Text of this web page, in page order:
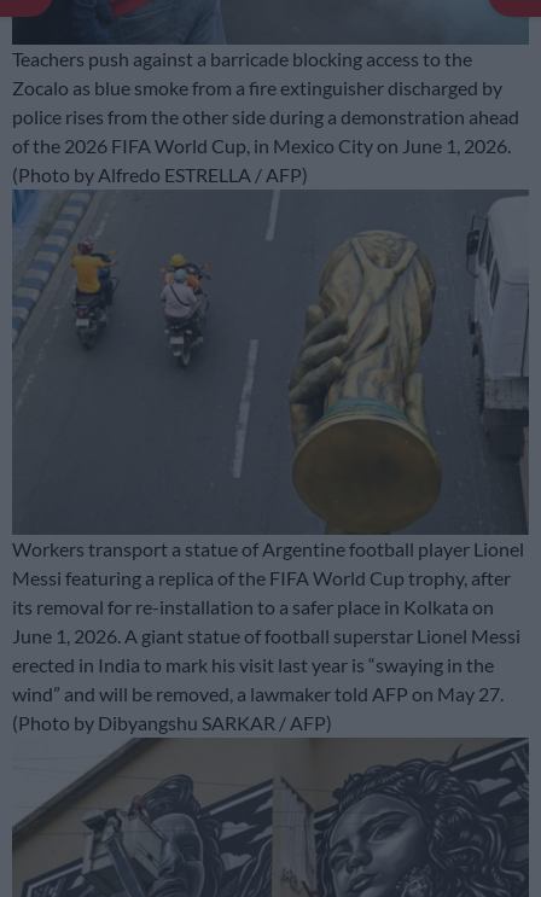
Teachers push against a barricade blocking access to the
Zocalo as blue smoke from a fire extinguisher discharged by
police rises from the other side during a demonstration ahead
of the 2026 FIFA World Cup, in Mexico City on June 1, 2026.
(Photo by Alfredo ESTRELLA / AFP)
Workers transport a statue of Argentine football player Lionel
Messi featuring a replica of the FIFA World Cup trophy, after
its removal for re-installation to a safer place in Kolkata on
June 1, 2026. A giant statue of football superstar Lionel Messi
erected in India to mark his visit last year is “swaying in the
wind” and will be removed, a lawmaker told AFP on May 27.
(Photo by Dibyangshu SARKAR / AFP)